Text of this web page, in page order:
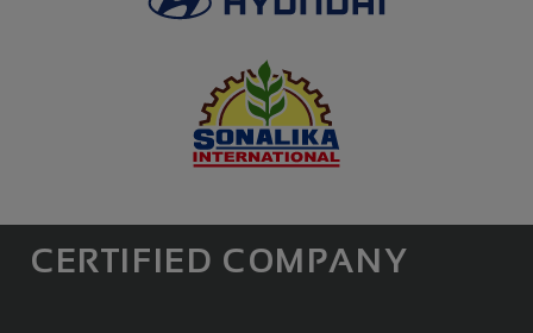
CERTIFIED COMPANY